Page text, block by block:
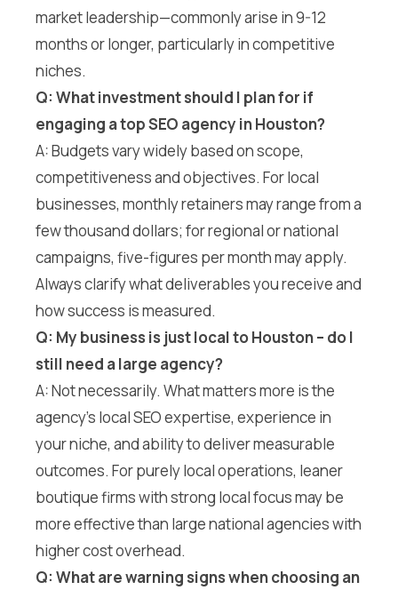
market leadership—commonly arise in 9-12
months or longer, particularly in competitive
niches.
Q: What investment should I plan for if
engaging a top SEO agency in Houston?
A: Budgets vary widely based on scope,
competitiveness and objectives. For local
businesses, monthly retainers may range from a
few thousand dollars; for regional or national
campaigns, five-figures per month may apply.
Always clarify what deliverables you receive and
how success is measured.
Q: My business is just local to Houston – do I
still need a large agency?
A: Not necessarily. What matters more is the
agency’s local SEO expertise, experience in
your niche, and ability to deliver measurable
outcomes. For purely local operations, leaner
boutique firms with strong local focus may be
more effective than large national agencies with
higher cost overhead.
Q: What are warning signs when choosing an